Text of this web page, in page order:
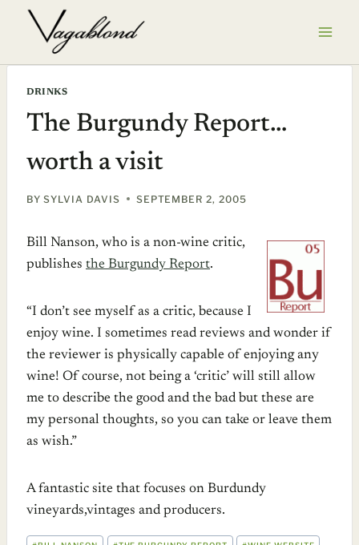
DRINKS
The Burgundy Report…
worth a visit
BY SYLVIA DAVIS SEPTEMBER 2, 2005
Bill Nanson, who is a non-wine critic,
publishes the Burgundy Report.
“I don’t see myself as a critic, because I
enjoy wine. I sometimes read reviews and wonder if
the reviewer is physically capable of enjoying any
wine! Of course, not being a ‘critic’ will still allow
me to describe the good and the bad but these are
my personal thoughts, so you can take or leave them
as wish.”
A fantastic site that focuses on Burdundy
vineyards,vintages and producers.
POST